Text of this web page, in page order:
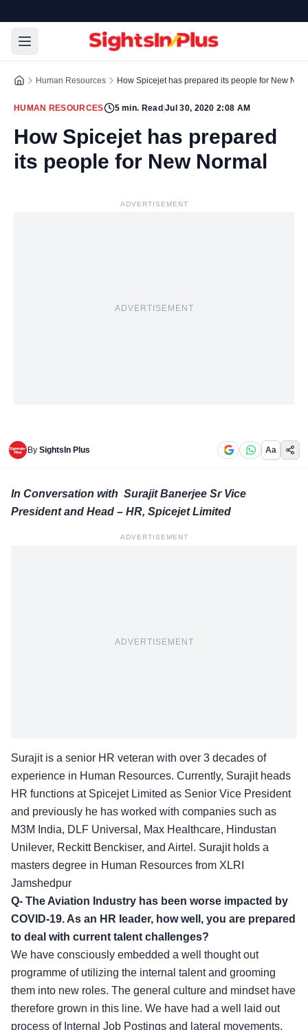
Human Resources How Spicejet has prepared its people for New
HUMAN RESOURCES 5min. Read |Jul 30, 2020 2:08 AM
How Spicejet has prepared
its people for New Normal
ADVERTISEMENT
ADVERTISEMENT
By SightsIn Plus Aa
In Conversation with Surajit Banerjee Sr Vice
President and Head – HR, Spicejet Limited
ADVERTISEMENT
ADVERTISEMENT
Surajit is a senior HR veteran with over 3 decades of
experience in Human Resources. Currently, Surajit heads
HR functions at Spicejet Limited as Senior Vice President
and previously he has worked with companies such as
M3M India, DLF Universal, Max Healthcare, Hindustan
Unilever, Reckitt Benckiser, and Airtel. Surajit holds a
masters degree in Human Resources from XLRI
Jamshedpur
Q- The Aviation Industry has been worse impacted by
COVID-19. As an HR leader, how well, you are prepared
to deal with current talent challenges?
We have consciously embedded a well thought out
programme of utilizing the internal talent and grooming
them into new roles. The general culture and mindset have
therefore grown in this line. We have had a well laid out
process of Internal Job Postings and lateral movements.